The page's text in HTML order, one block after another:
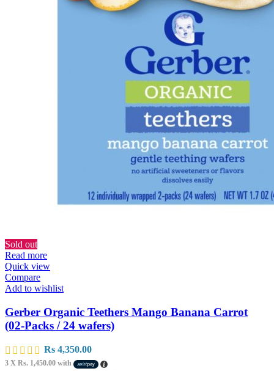
Sold out
Read more
Quick view
Compare
Add to wishlist
Gerber Organic Teethers Mango Banana Carrot
(02-Packs / 24 wafers)
Rs 4,350.00
3 X Rs. 1,450.00 with